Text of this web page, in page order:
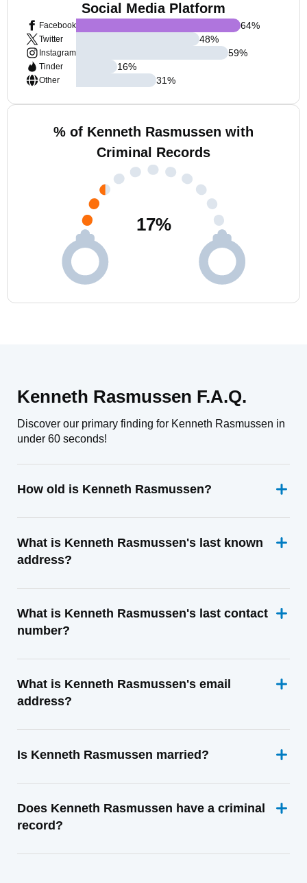
Social Media Platform
Facebook
Twitter
Instagram
Tinder
Other
64%
48%
59%
16%
31%
% of Kenneth Rasmussen with
Criminal Records
17%
Kenneth Rasmussen F.A.Q.
Discover our primary finding for Kenneth Rasmussen in
under 60 seconds!
How old is Kenneth Rasmussen?
What is Kenneth Rasmussen's last known
address?
What is Kenneth Rasmussen's last contact
number?
What is Kenneth Rasmussen's email
address?
Is Kenneth Rasmussen married?
Does Kenneth Rasmussen have a criminal
record?